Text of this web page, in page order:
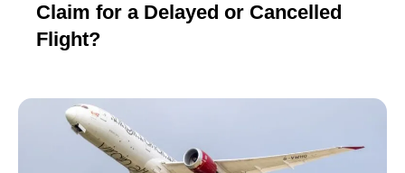
Claim for a Delayed or Cancelled
Flight?